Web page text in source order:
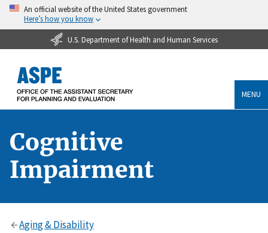
An official website of the United States government
Here’s how you know
U.S. Department of Health and Human Services
MENU
Cognitive
Impairment
Aging & Disability